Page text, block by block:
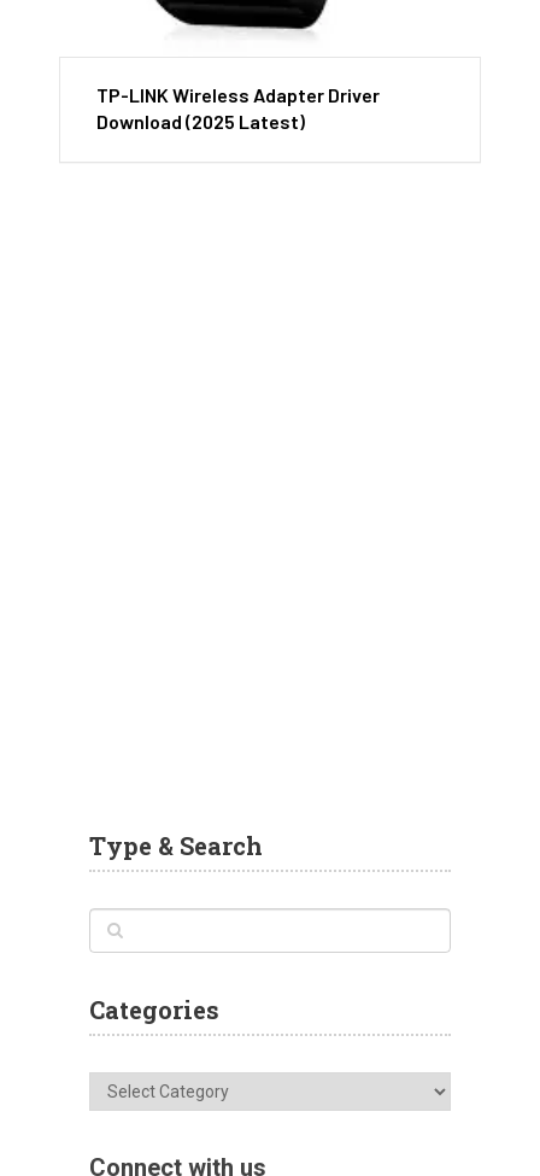
TP-LINK Wireless Adapter Driver
Download (2025 Latest)
Type & Search
Categories
Categories
Connect with us